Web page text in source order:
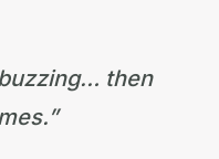
then